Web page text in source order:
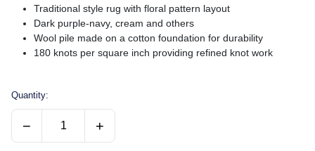
Traditional style rug with floral pattern layout
Dark purple-navy, cream and others
Wool pile made on a cotton foundation for durability
180 knots per square inch providing refined knot work
Quantity:
− +